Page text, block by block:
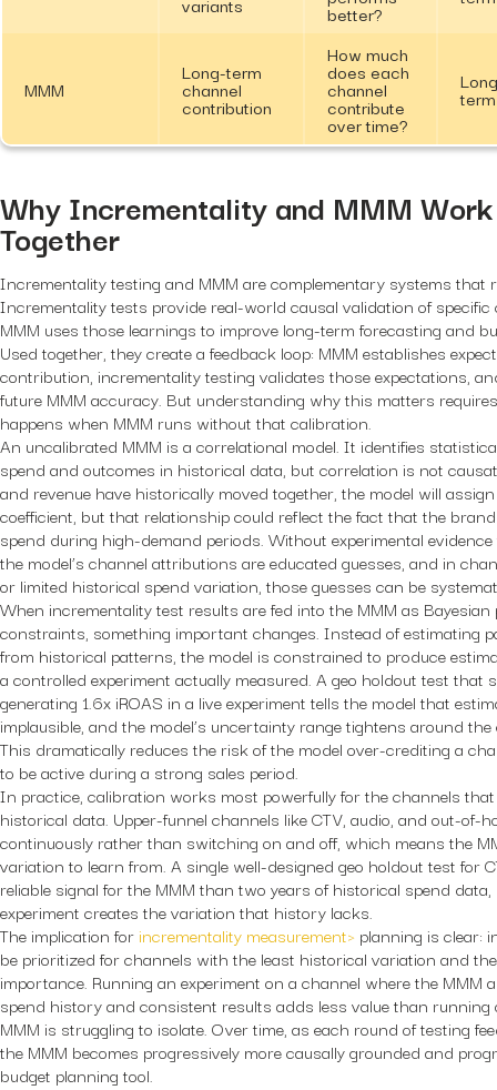
better?
MMM
Long-term
channel
contribution
How much
does each
channel
contribute
over time?
term
Why Incrementality and MMM
Together
Incrementality testing and MMM are complementary systems that
Incrementality tests provide real-world causal validation of
MMM uses those learnings to improve long-term forecasting and
Used together, they create a feedback loop: MMM establishes
contribution, incrementality testing validates those expectations,
future MMM accuracy. But understanding why this matters
happens when MMM runs without that calibration.
An uncalibrated MMM is a correlational model. It identifies
spend and outcomes in historical data, but correlation is not
and revenue have historically moved together, the model will
coefficient, but that relationship could reflect the fact that the
spend during high-demand periods. Without experimental
the model’s channel attributions are educated guesses, and in
or limited historical spend variation, those guesses can be
When incrementality test results are fed into the MMM as
constraints, something important changes. Instead of estimating
from historical patterns, the model is constrained to produce
a controlled experiment actually measured. A geo holdout test that
generating 1.6x iROAS in a live experiment tells the model that
implausible, and the model’s uncertainty range tightens around the
This dramatically reduces the risk of the model over-crediting a
to be active during a strong sales period.
In practice, calibration works most powerfully for the channels
historical data. Upper-funnel channels like CTV, audio, and out-of-
continuously rather than switching on and off, which means the
variation to learn from. A single well-designed geo holdout test for
reliable signal for the MMM than two years of historical spend data,
experiment creates the variation that history lacks.
The implication forincrementality measurement> planning is clear:
be prioritized for channels with the least historical variation and
importance. Running an experiment on a channel where the MMM
spend history and consistent results adds less value than running
MMM is struggling to isolate. Over time, as each round of testing
the MMM becomes progressively more causally grounded and
budget planning tool.